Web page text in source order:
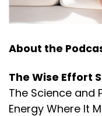
About the
The Wise Effort
The Science and
Energy Where It